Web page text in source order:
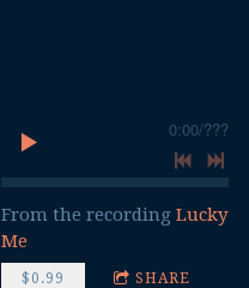
0:00/???
From the recording Lucky
Me
$0.99 SHARE